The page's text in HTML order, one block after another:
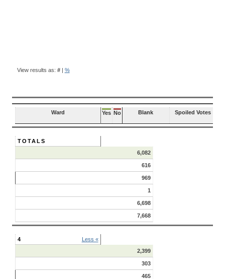
BALLOT
QUESTION
View results as: #| %
Ward Yes No Blank Spoiled Votes
TOTALS
6,082
616
969
1
6,698
7,668
4
Less «
2,399
303
465